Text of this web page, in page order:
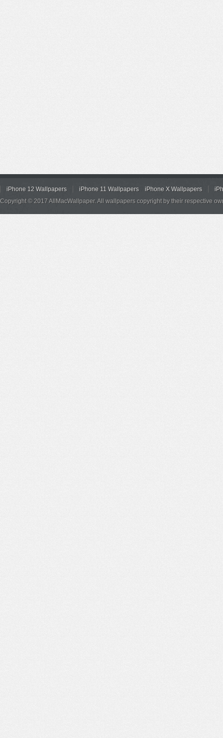
iPhone 12 Wallpapers iPhone 11 Wallpapers iPhone X Wallpapers
Copyright © 2017 AllMacWallpaper. All wallpapers copyright by their respective